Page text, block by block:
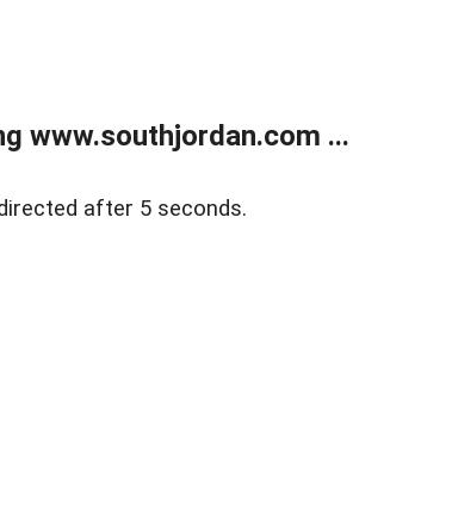
www.southjordan.com ...
after 5 seconds.